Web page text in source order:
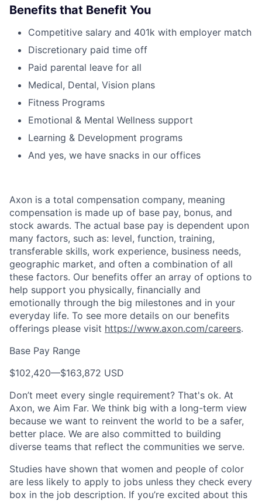
Benefits that Benefit You
Competitive salary and 401k with employer match
Discretionary paid time off
Paid parental leave for all
Medical, Dental, Vision plans
Fitness Programs
Emotional & Mental Wellness support
Learning & Development programs
And yes, we have snacks in our offices
Axon is a total compensation company, meaning
compensation is made up of base pay, bonus, and
stock awards. The actual base pay is dependent upon
many factors, such as: level, function, training,
transferable skills, work experience, business needs,
geographic market, and often a combination of all
these factors. Our benefits offer an array of options to
help support you physically, financially and
emotionally through the big milestones and in your
everyday life. To see more details on our benefits
offerings please visit https://www.axon.com/careers.
Base Pay Range
$102,420—$163,872 USD
Don’t meet every single requirement? That's ok. At
Axon, we Aim Far. We think big with a long-term view
because we want to reinvent the world to be a safer,
better place. We are also committed to building
diverse teams that reflect the communities we serve.
Studies have shown that women and people of color
are less likely to apply to jobs unless they check every
box in the job description. If you’re excited about this